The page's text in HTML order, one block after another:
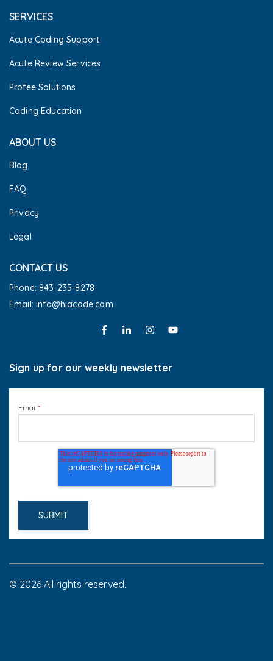
SERVICES
Acute Coding Support
Acute Review Services
Profee Solutions
Coding Education
ABOUT US
Blog
FAQ
Privacy
Legal
CONTACT US
Phone: 843-235-8278
Email: info@hiacode.com
Sign up for our weekly newsletter
Email*
© 2026 All rights reserved.